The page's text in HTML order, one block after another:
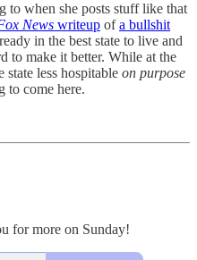
to when she posts stuff like that
News writeup ofa bullshit
in the best state to live and
to make it better. While at the
state less hospitable on purpose
to come here.
for more on Sunday!